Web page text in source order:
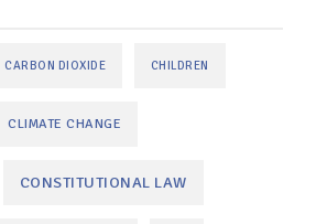
CARBON DIOXIDE CHILDREN
CLIMATE CHANGE
CONSTITUTIONAL LAW